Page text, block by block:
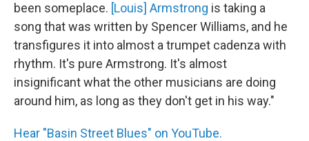
been someplace. [Louis] Armstrong is taking a
song that was written by Spencer Williams, and he
transfigures it into almost a trumpet cadenza with
rhythm. It's pure Armstrong. It's almost
insignificant what the other musicians are doing
around him, as long as they don't get in his way."
Hear "Basin Street Blues" on YouTube.